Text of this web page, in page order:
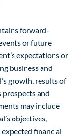
forward-
or future
expectations or
business and
growth, results of
prospects and
may include
objectives,
financial